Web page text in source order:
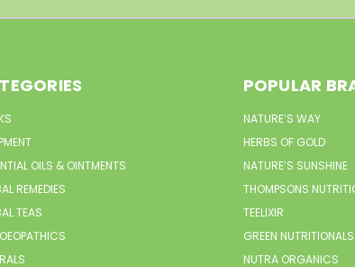
OILS & OINTMENTS
REMEDIES
TEAS
POPULAR
NATURE’S WAY
HERBS OF GOLD
NATURE’S SUNSHINE
THOMPSONS
TEELIXIR
GREEN NUTRITIONALS
NUTRA ORGANICS